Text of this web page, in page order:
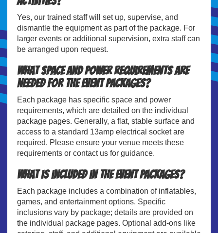
Yes, our trained staff will set up, supervise, and
dismantle the equipment as part of the package. For
larger events or additional supervision, extra staff can
be arranged upon request.
What space and power requirements are
needed for the event packages?
Each package has specific space and power
requirements, which are detailed on the individual
package pages. Generally, a flat, stable surface and
access to a standard 13amp electrical socket are
required. Please ensure your venue meets these
requirements or contact us for guidance.
What is included in the event packages?
Each package includes a combination of inflatables,
games, and entertainment options. Specific
inclusions vary by package; details are provided on
the individual package pages. Optional add-ons like